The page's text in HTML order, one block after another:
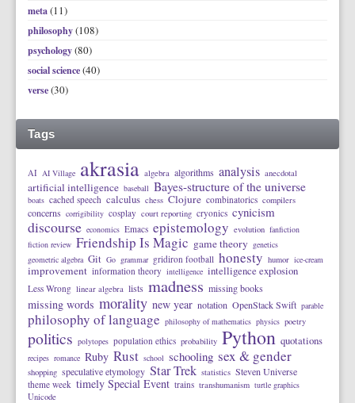
meta(11)
philosophy(108)
psychology(80)
social science(40)
verse(30)
Tags
AI AI Village akrasia algebra algorithms analysis anecdotal
artificial intelligence baseball Bayes-structure of the universe
boats cached speech calculus chess Clojure combinatorics compilers
concerns corrigibility cosplay court reporting cryonics cynicism
discourse economics Emacs epistemology evolution fanfiction
fiction review Friendship Is Magic game theory genetics
geometric algebra Git Go grammar gridiron football honesty humor ice-cream
improvement information theory intelligence intelligence explosion
Less Wrong linear algebra lists madness missing books
missing words morality new year notation OpenStack Swift parable
philosophy of language philosophy of mathematics physics poetry
politics polytopes population ethics probability Python quotations
recipes romance Ruby Rust school schooling sex & gender
shopping speculative etymology Star Trek statistics Steven Universe
theme week timely Special Event trains transhumanism turtle graphics
Unicode